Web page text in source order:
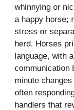
whinnying or
a happy horse;
stress or
herd. Horses
language, with
communication
minute
often
handlers that